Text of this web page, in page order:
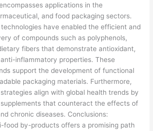
applications in the
and food packaging sectors.
technologies have enabled the efficient and
of compounds such as polyphenols,
fibers that demonstrate antioxidant,
inflammatory properties. These
support the development of functional
packaging materials. Furthermore,
align with global health trends by
that counteract the effects of
chronic diseases. Conclusions:
food by-products offers a promising path